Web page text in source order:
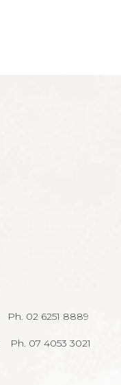
Ph. 02 6251 8889
Ph. 07 4053 3021